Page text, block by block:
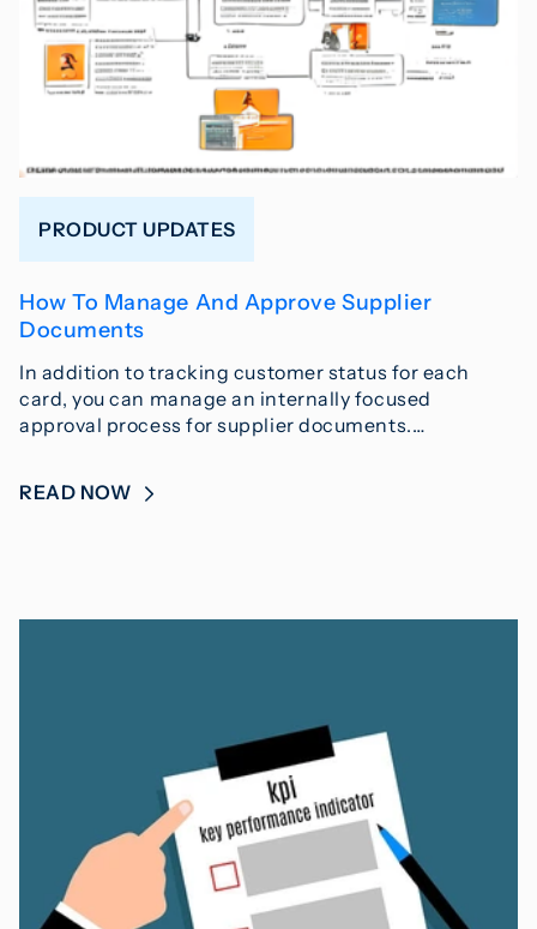
PRODUCT UPDATES
How To Manage And Approve Supplier
Documents
In addition to tracking customer status for each
card, you can manage an internally focused
approval process for supplier documents.…
READ NOW